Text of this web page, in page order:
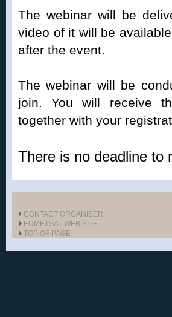
The webinar will be
video of it will be
after the event.
The webinar will be
join. You will receive
together with your
There is no deadline to
CONTACT ORGANISER
EUMETSAT WEB SITE
TOP OF PAGE